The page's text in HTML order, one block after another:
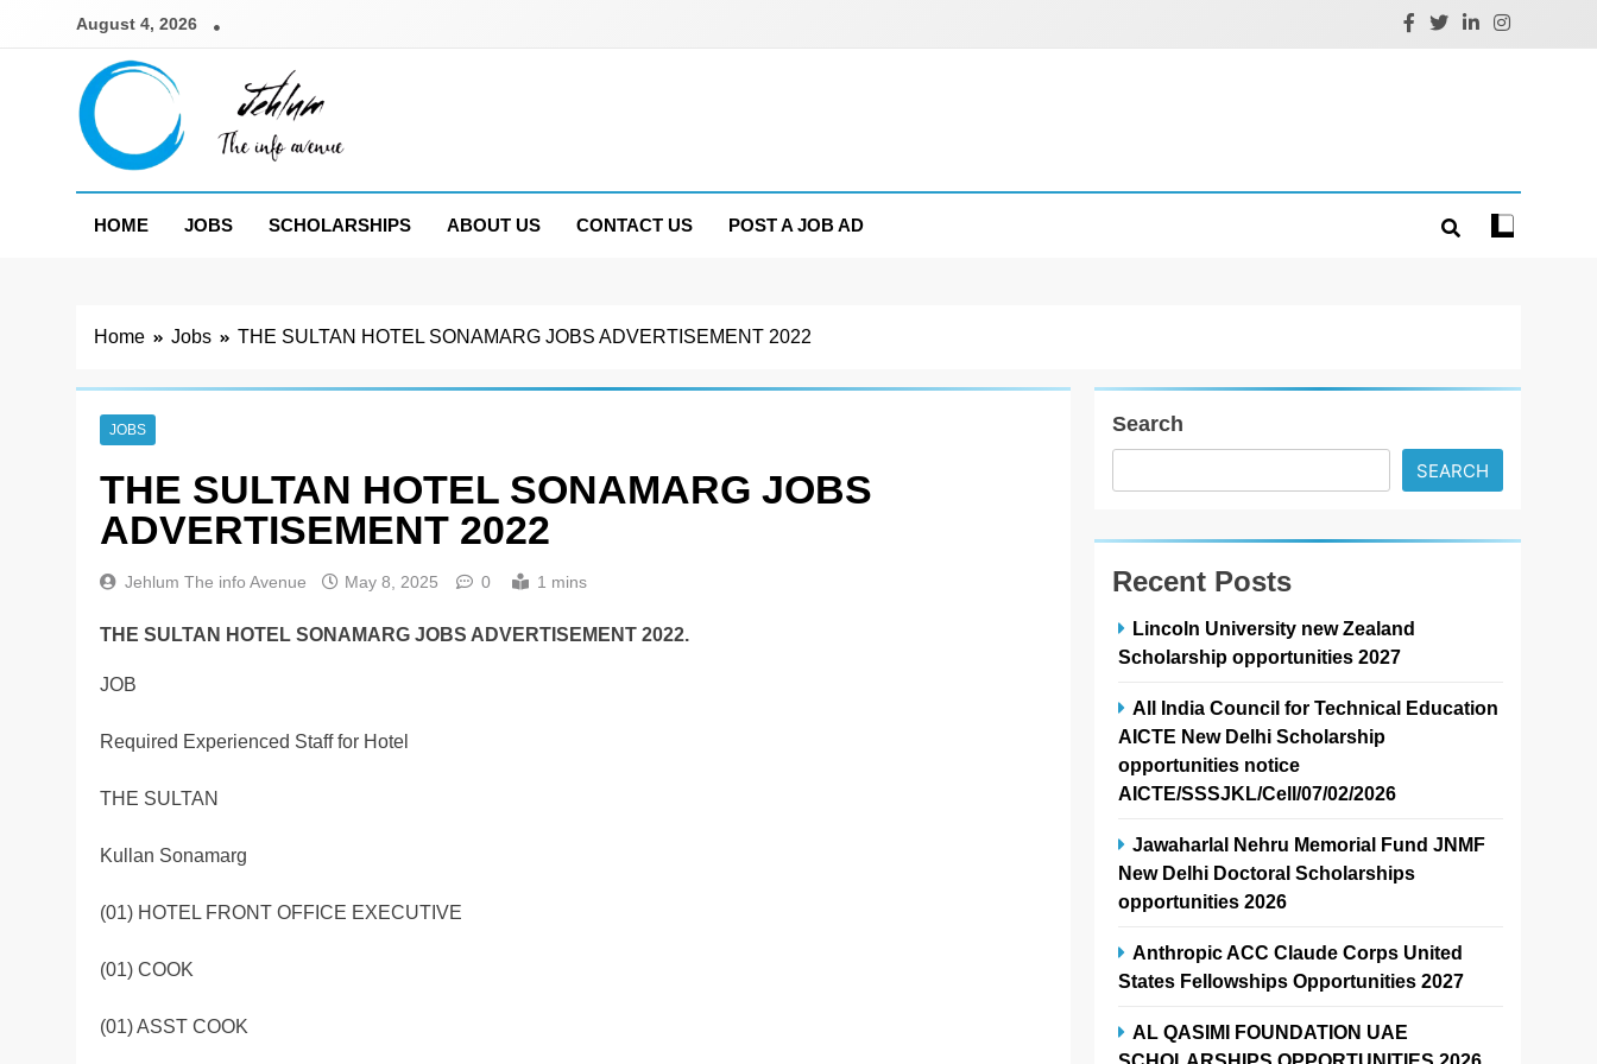
August 4, 2026
Jehlum
HOME
JOBS SCHOLARSHIPS ABOUT US CONTACT US POST A JOB AD
Home Jobs THE SULTAN HOTEL SONAMARG JOBS ADVERTISEMENT 2022
JOBS
THE SULTAN HOTEL SONAMARG JOBS
ADVERTISEMENT 2022
Jehlum The info Avenue May 8, 2025 0 1 mins
THE SULTAN HOTEL SONAMARG JOBS ADVERTISEMENT 2022.
JOB
Required Experienced Staff for Hotel
THE SULTAN
Kullan Sonamarg
(01) HOTEL FRONT OFFICE EXECUTIVE
(01) COOK
(01) ASST COOK
Search
SEARCH
Recent Posts
Lincoln University new Zealand
Scholarship opportunities 2027
All India Council for Technical Education
AICTE New Delhi Scholarship
opportunities notice
AICTE/SSSJKL/Cell/07/02/2026
Jawaharlal Nehru Memorial Fund JNMF
New Delhi Doctoral Scholarships
opportunities 2026
Anthropic ACC Claude Corps United
States Fellowships Opportunities 2027
AL QASIMI FOUNDATION UAE